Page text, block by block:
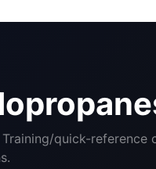
Training/quick-reference